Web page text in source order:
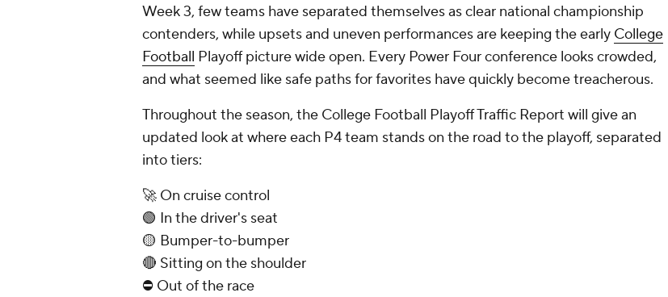
Week 3, few teams have separated themselves as clear national championship
contenders, while upsets and uneven performances are keeping the early College
Football Playoff picture wide open. Every Power Four conference looks crowded,
and what seemed like safe paths for favorites have quickly become treacherous.
Throughout the season, the College Football Playoff Traffic Report will give an
updated look at where each P4 team stands on the road to the playoff, separated
into tiers:
🚀 On cruise control
🟢 In the driver's seat
🟡 Bumper-to-bumper
🔴 Sitting on the shoulder
⛔ Out of the race